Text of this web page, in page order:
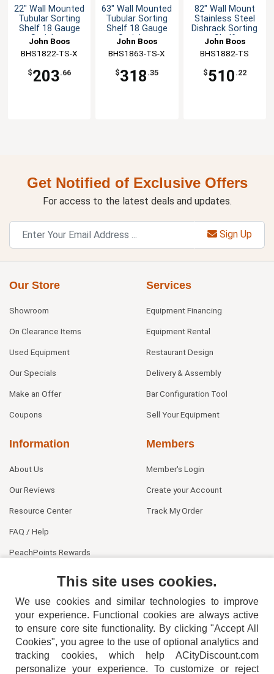
22" Wall Mounted
Tubular Sorting
Shelf 18 Gauge
Stainless
John Boos
BHS1822-TS-X
$203.66
63" Wall Mounted
Tubular Sorting
Shelf 18 Gauge
Stainless
John Boos
BHS1863-TS-X
$318 .35
82" Wall Mount
Stainless Steel
Dishrack Sorting
Shelf
John Boos
BHS1882-TS
$510 .22
Get Notified of Exclusive Offers
For access to the latest deals and updates.
Sign Up
Our Store
Showroom
On Clearance Items
Used Equipment
Our Specials
Make an Offer
Coupons
Services
Equipment Financing
Equipment Rental
Restaurant Design
Delivery & Assembly
Bar Configuration Tool
Sell Your Equipment
Information
About Us
Our Reviews
Resource Center
FAQ / Help
PeachPoints Rewards
Members
Member's Login
Create your Account
Track My Order
404-752-6715
This site uses cookies.
We use cookies and similar technologies to improve
your experience. Functional cookies are always active
to ensure core site functionality. By clicking "Accept All
Cookies", you agree to the use of optional analytics and
tracking cookies, which help ACityDiscount.com
personalize your experience. To customize or reject